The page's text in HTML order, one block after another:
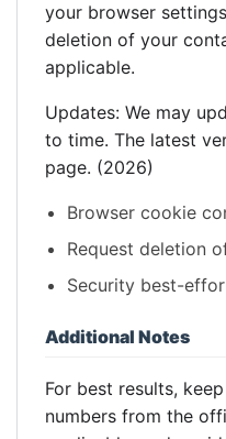
your browser
deletion of your
applicable.
Updates: We may
to time. The latest
page. (2026)
Browser cookie
Request deletion
Security best-
Additional Notes
For best results,
numbers from the